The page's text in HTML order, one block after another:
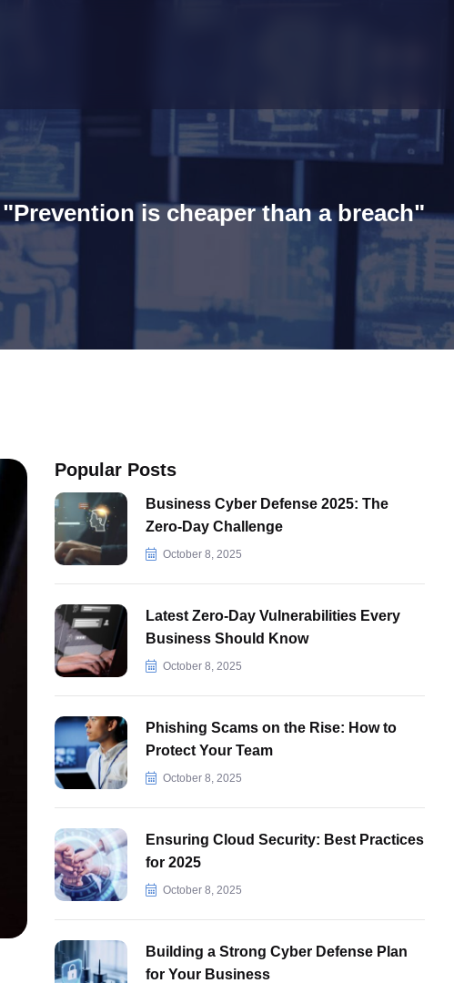
"Prevention is cheaper than a breach"
Popular Posts
Business Cyber Defense 2025: The
Zero-Day Challenge
October 8, 2025
Latest Zero-Day Vulnerabilities Every
Business Should Know
October 8, 2025
Phishing Scams on the Rise: How to
Protect Your Team
October 8, 2025
Ensuring Cloud Security: Best Practices
for 2025
October 8, 2025
Building a Strong Cyber Defense Plan
for Your Business